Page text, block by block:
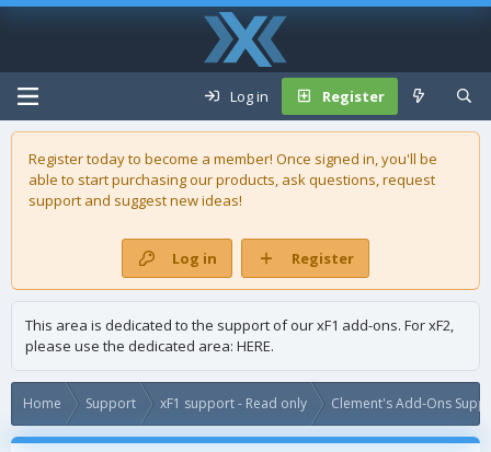
Log in Register
Register today to become a member! Once signed in, you'll be
able to start purchasing ourproducts, ask questions, request
support and suggest new ideas!
Log in Register
This area is dedicated to the support of our xF1 add-ons. For xF2,
please use the dedicated area: HERE.
Home Support xF1 support - Read only Clement's Add-Ons